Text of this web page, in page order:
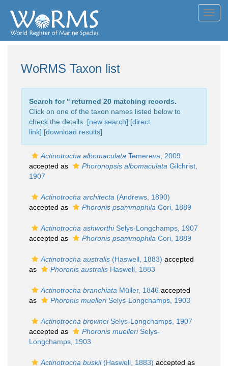
WoRMS Taxon list
Search for '' returned 20 matching records.
Click on one of the taxon names listed below to
check the details. [new search] [direct
link] [download results]
Actinotrocha albomaculata Temereva, 2009
accepted as
Phoronopsis albomaculata Gilchrist,
1907
Actinotrocha architecta (Andrews, 1890)
accepted as
Phoronis psammophila Cori, 1889
Actinotrocha ashworthiSelys-Longchamps, 1907
accepted as
Phoronis psammophila Cori, 1889
Actinotrocha australis (Haswell, 1883) accepted
as
Phoronis australis Haswell, 1883
Actinotrocha branchiata Müller, 1846 accepted
as
Phoronis muelleriSelys-Longchamps, 1903
Actinotrocha browneiSelys-Longchamps, 1907
accepted as
Phoronis muelleriSelys-
Longchamps, 1903
Actinotrocha buskii(Haswell, 1883) accepted as